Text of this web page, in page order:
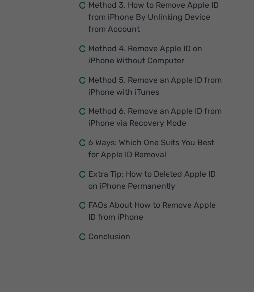
Method 3. How to Remove Apple ID
from iPhone By Unlinking Device
from Account
Method 4. Remove Apple ID on
iPhone Without Computer
Method 5. Remove an Apple ID from
iPhone with iTunes
Method 6. Remove an Apple ID from
iPhone via Recovery Mode
6 Ways: Which One Suits You Best
for Apple ID Removal
Extra Tip: How to Deleted Apple ID
on iPhone Permanently
FAQs About How to Remove Apple
ID from iPhone
Conclusion